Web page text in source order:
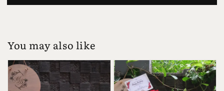
You may also like